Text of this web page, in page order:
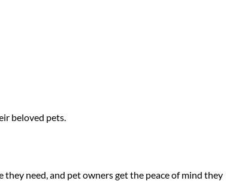
beloved pets.
need, and pet owners get the peace of mind they